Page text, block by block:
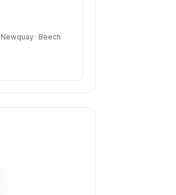
Newquay· Beech